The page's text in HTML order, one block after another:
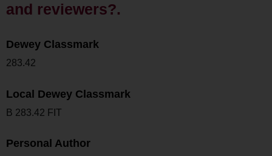
and reviewers?.
Dewey Classmark
283.42
Local Dewey Classmark
B 283.42 FIT
Personal Author